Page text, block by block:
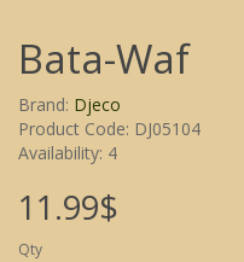
Bata-Waf
Brand: Djeco
Product Code: DJ05104
Availability: 4
11.99$
Qty